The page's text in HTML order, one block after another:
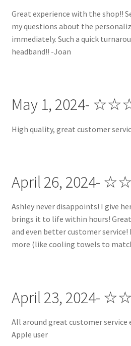
Great experience with the shop!!
my questions about the
immediately. Such a quick
headband!! -Joan
May 1, 2024-
High quality, great customer
April 26, 2024-
Ashley never disappoints! I give
brings it to life within hours!
and even better customer service!
more (like cooling towels to
April 23, 2024-
All around great customer service
Apple user